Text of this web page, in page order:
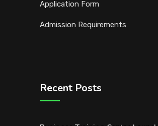
Application Form
Admission Requirements
Recent Posts